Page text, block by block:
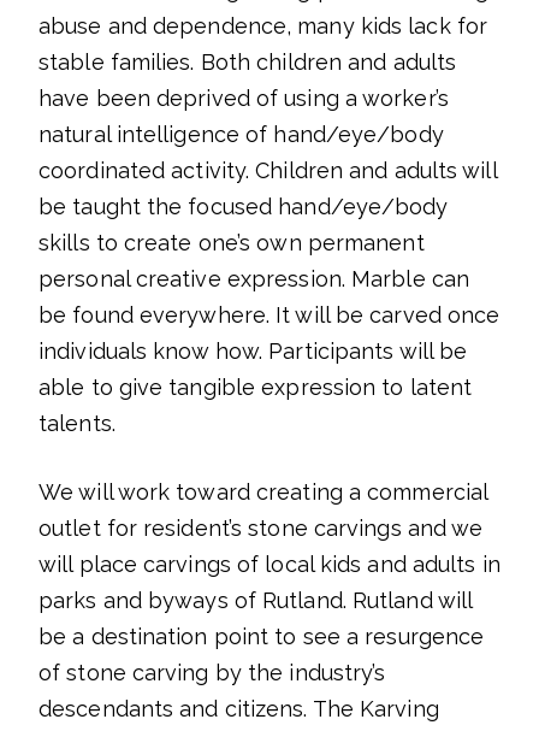
abuse and dependence, many kids lack for
stable families. Both children and adults
have been deprived of using a worker’s
natural intelligence of hand/eye/body
coordinated activity. Children and adults will
be taught the focused hand/eye/body
skills to create one’s own permanent
personal creative expression. Marble can
be found everywhere. It will be carved once
individuals know how. Participants will be
able to give tangible expression to latent
talents.
We will work toward creating a commercial
outlet for resident’s stone carvings and we
will place carvings of local kids and adults in
parks and byways of Rutland. Rutland will
be a destination point to see a resurgence
of stone carving by the industry’s
descendants and citizens. The Karving